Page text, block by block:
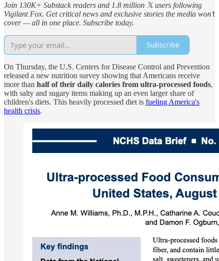
Join 130K+ Substack readers and 1.8 million 𝕏 users following
Vigilant Fox. Get critical news and exclusive stories the media won’t
cover — all in one place. Subscribe today.
Subscribe
On Thursday, the U.S. Centers for Disease Control and Prevention
released a new nutrition survey showing that Americans receive
more than half of their daily calories from ultra-processed foods,
with salty and sugary items making up an even larger share of
children's diets. This heavily processed diet is fueling America's
health crisis.